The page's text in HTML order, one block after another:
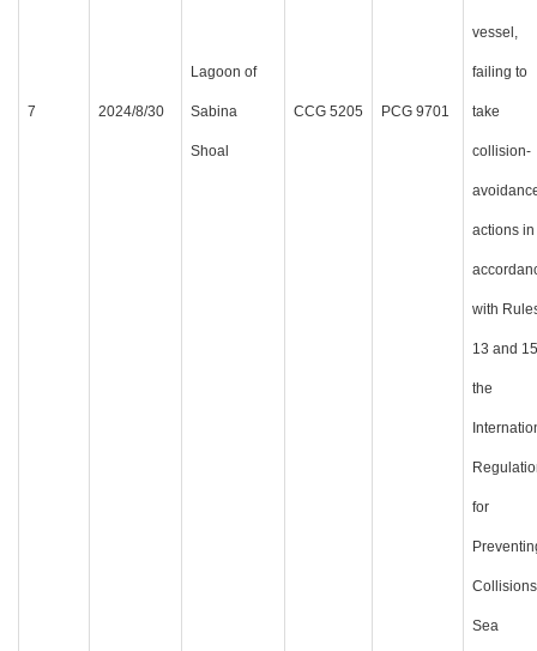
7 2024/8/30
Lagoon of
Sabina
Shoal
CCG 5205 PCG 9701
vessel,
failing to
take
collision-
actions in
with
13 and
the
for
Sea